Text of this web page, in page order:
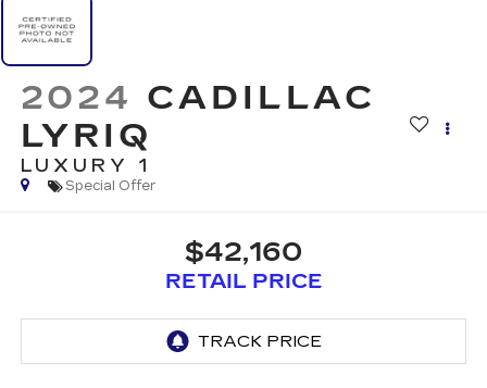
2024 CADILLAC
LYRIQ
LUXURY 1
Special Offer
$42,160
RETAIL PRICE